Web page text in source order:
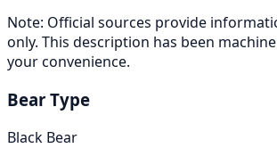
Note: Official sources provide
only. This description has been
your convenience.
Bear Type
Black Bear